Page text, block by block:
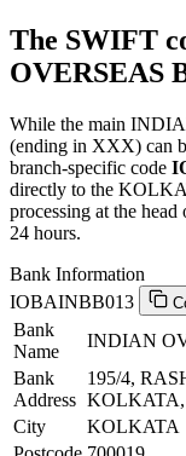
The SWIFT
OVERSEAS
While the main
(ending in XXX) can
branch-specific code
directly to the
processing at the
24 hours.
Bank Information
IOBAINBB013
Bank
Name
INDIAN
Bank
Address
195/4,
City
KOLKATA